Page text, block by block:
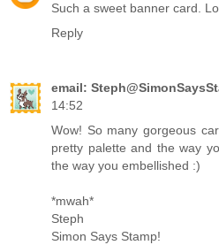
Such a sweet banner card.
Reply
email:
14:52
Wow! So many gorgeous
pretty palette and the way
the way you embellished :)
*mwah*
Steph
Simon Says Stamp!